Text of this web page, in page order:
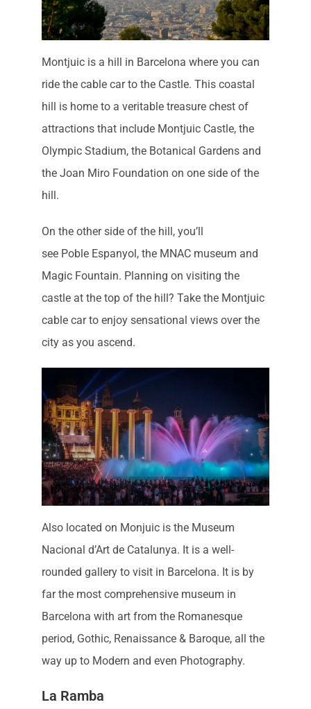
Montjuic is a hill in Barcelona where you can
ride the cable car to the Castle. This coastal
hill is home to a veritable treasure chest of
attractions that include Montjuic Castle, the
Olympic Stadium, the Botanical Gardens and
the Joan Miro Foundation on one side of the
hill.
On the other side of the hill, you’ll
see Poble Espanyol, the MNAC museum and
Magic Fountain. Planning on visiting the
castle at the top of the hill? Take the Montjuic
cable car to enjoy sensational views over the
city as you ascend.
Also located on Monjuic is the Museum
Nacional d’Art de Catalunya. It is a well-
rounded gallery to visit in Barcelona. It is by
far the most comprehensive museum in
Barcelona with art from the Romanesque
period, Gothic, Renaissance & Baroque, all the
way up to Modern and even Photography.
La Ramba